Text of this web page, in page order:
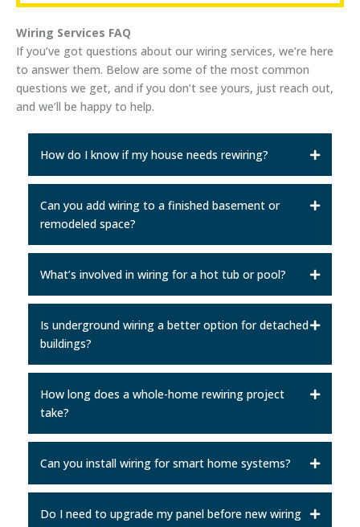
Wiring Services FAQ
If you’ve got questions about our wiring services, we’re here
to answer them. Below are some of the most common
questions we get, and if you don’t see yours, just reach out,
and we’ll be happy to help.
How do I know if my house needs rewiring?
Can you add wiring to a finished basement or
remodeled space?
What’s involved in wiring for a hot tub or pool?
Is underground wiring a better option for detached
buildings?
How long does a whole-home rewiring project
take?
Can you install wiring for smart home systems?
Do I need to upgrade my panel before new wiring